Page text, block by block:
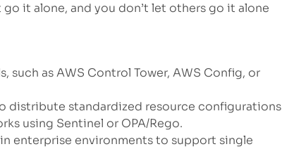
it alone, and you don’t let others go it alone
such as AWS Control Tower, AWS Config, or
distribute standardized resource configurations
using Sentinel or OPA/Rego.
enterprise environments to support single